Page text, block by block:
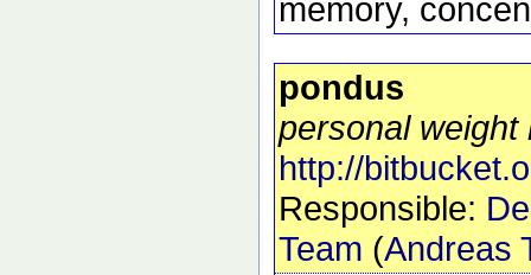
memory,
pondus
personal
http://
Responsible:
Team (Andreas